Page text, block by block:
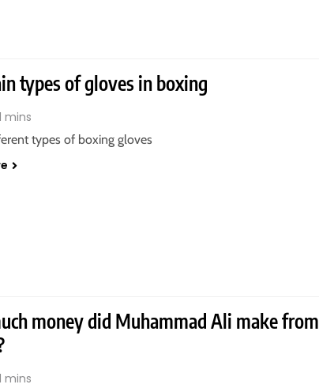
types of gloves in boxing
mins
types of boxing gloves
money did Muhammad Ali make from
mins